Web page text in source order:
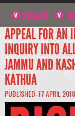
NAVIGATE
APPEAL FOR AN
INQUIRY INTO
JAMMU AND
KATHUA
PUBLISHED: 17 APRIL 2018